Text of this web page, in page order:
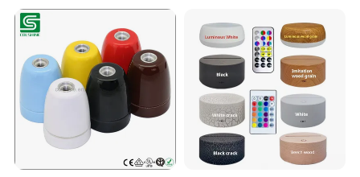
Company Profile